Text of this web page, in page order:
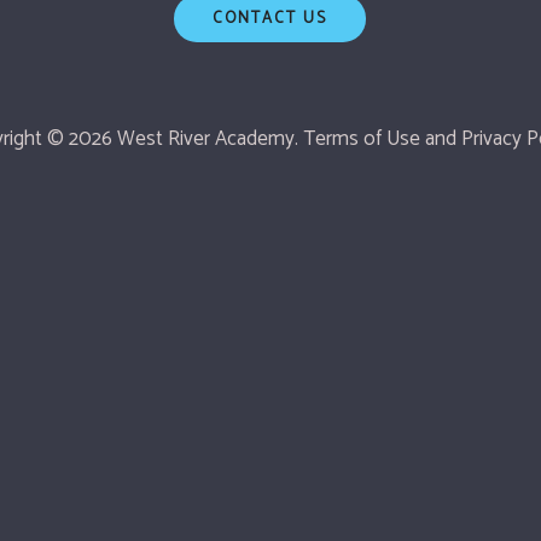
CONTACT US
© 2026 West River Academy.Terms of Useand Privacy